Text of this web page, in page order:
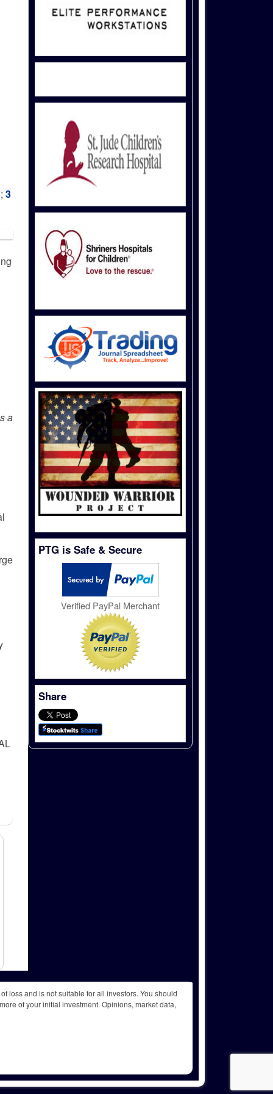
3
a
PTG is Safe & Secure
Verified PayPal Merchant
Share
loss and is not suitable for all investors. You should
of your initial investment. Opinions, market data,